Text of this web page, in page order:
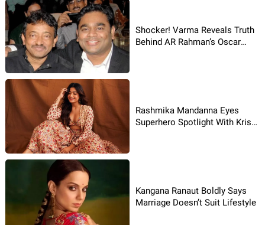
Shocker! Varma Reveals Truth
Behind AR Rahman’s Oscar
Rashmika Mandanna Eyes
Superhero Spotlight With Krish
Kangana Ranaut Boldly Says
Marriage Doesn’t Suit Lifestyle